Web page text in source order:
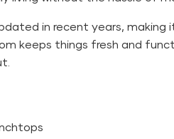
in recent years,
keeps things fresh and